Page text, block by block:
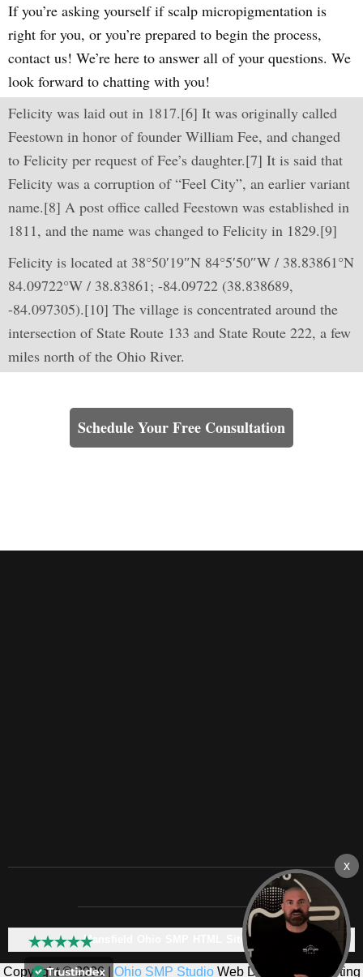
If you’re asking yourself if scalp micropigmentation is
right for you, or you’re prepared to begin the process,
contact us! We’re here to answer all of your questions. We
look forward to chatting with you!
Felicity was laid out in 1817.[6] It was originally called
Feestown in honor of founder William Fee, and changed
to Felicity per request of Fee’s daughter.[7] It is said that
Felicity was a corruption of “Feel City”, an earlier variant
name.[8] A post office called Feestown was established in
1811, and the name was changed to Felicity in 1829.[9]
Felicity is located at 38°50′19″N 84°5′50″W / 38.83861°N
84.09722°W / 38.83861; -84.09722 (38.838689,
-84.097305).[10] The village is concentrated around the
intersection of State Route 133 and State Route 222, a few
miles north of the Ohio River.
Schedule Your Free Consultation
Mansfield Ohio SMP HTML Sitemap:
Copyright © 2026 | Ohio SMP StudioWeb Design & Marketing